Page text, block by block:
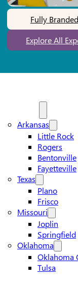
Fully
Explore All
Arkansas
Little Rock
Rogers
Bentonville
Fayetteville
Texas
Plano
Frisco
Missouri
Joplin
Springfield
Oklahoma
Oklahoma
Tulsa